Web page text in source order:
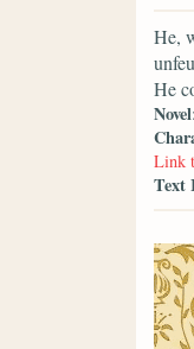
He,
He
Novel
Link
Text